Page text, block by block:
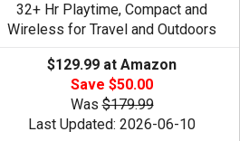
32+ Hr Playtime, Compact and
Wireless for Travel and Outdoors
$129.99 at Amazon
Save $50.00
Was$179.99
Last Updated: 2026-06-10